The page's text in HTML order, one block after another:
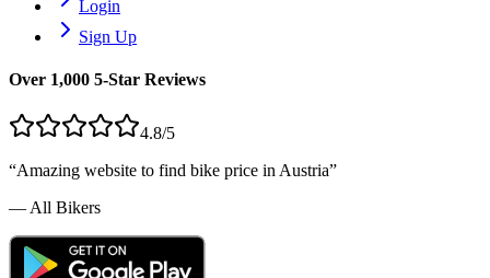
Login
Sign Up
Over 1,000 5-Star Reviews
4.8/5
“Amazing website to find bike price inAustria”
— All Bikers